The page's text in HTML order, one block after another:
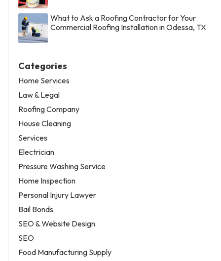
What to Ask a Roofing Contractor for Your
Commercial Roofing Installation in Odessa, TX
Categories
Home Services
Law & Legal
Roofing Company
House Cleaning
Services
Electrician
Pressure Washing Service
Home Inspection
Personal Injury Lawyer
Bail Bonds
SEO & Website Design
SEO
Food Manufacturing Supply